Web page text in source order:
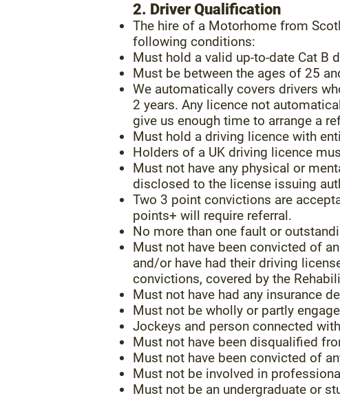
2. Driver Qualification
The hire of a Motorhome from
following conditions:
Must hold a valid up-to-date Cat B
Must be between the ages of 25
We automatically covers drivers
2 years. Any licence not
give us enough time to arrange a
Must hold a driving licence with
Holders of a UK driving licence
Must not have any physical or
disclosed to the license issuing
Two 3 point convictions are
points+ will require referral.
No more than one fault or
Must not have been convicted of
and/or have had their driving
convictions, covered by the
Must not have had any insurance
Must not be wholly or partly
Jockeys and person connected
Must not have been disqualified
Must not have been convicted of
Must not be involved in
Must not be an undergraduate or